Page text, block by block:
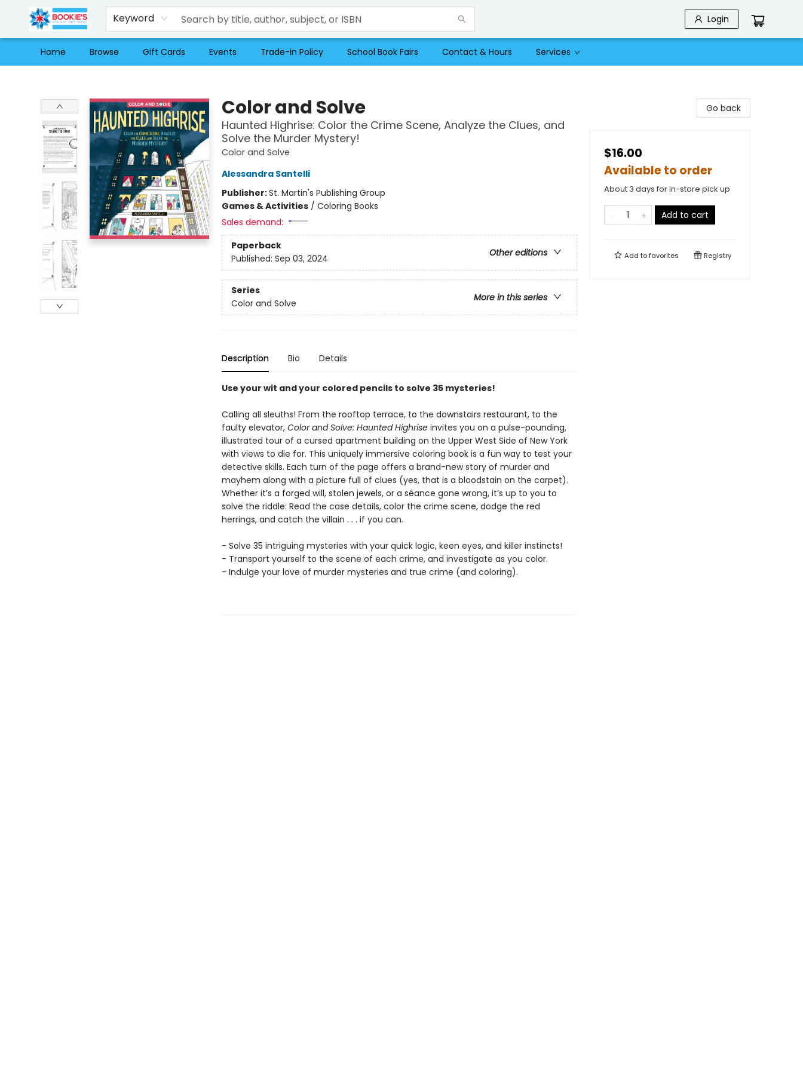
Keyword Login
Home Browse Gift Cards Events Trade-in Policy School Book Fairs Contact & Hours Services
Color and Solve
Haunted Highrise: Color the Crime Scene, Analyze the Clues, and
Solve the Murder Mystery!
Color and Solve
Alessandra Santelli
Publisher:St. Martin's Publishing Group
Games & Activities/ Coloring Books
Sales demand:
Paperback
Other editions
Published: Sep 03, 2024
Series
More in this series
Color and Solve
Description Bio Details
Use your wit and your colored pencils to solve 35 mysteries!
Calling all sleuths! From the rooftop terrace, to the downstairs restaurant, to the
faulty elevator, Color and Solve: Haunted Highriseinvites you on a pulse-pounding,
illustrated tour of a cursed apartment building on the Upper West Side of New York
with views to die for. This uniquely immersive coloring book is a fun way to test your
detective skills. Each turn of the page offers a brand-new story of murder and
mayhem along with a picture full of clues (yes, that is a bloodstain on the carpet).
Whether it’s a forged will, stolen jewels, or a séance gone wrong, it’s up to you to
solve the riddle: Read the case details, color the crime scene, dodge the red
herrings, and catch the villain . . . if you can.
- Solve 35 intriguing mysteries with your quick logic, keen eyes, and killer instincts!
- Transport yourself to the scene of each crime, and investigate as you color.
- Indulge your love of murder mysteries and true crime (and coloring).
Go back
$16.00
Available to order
About 3 days for in-store pick up
Add to cart
Add tofavorites Registry